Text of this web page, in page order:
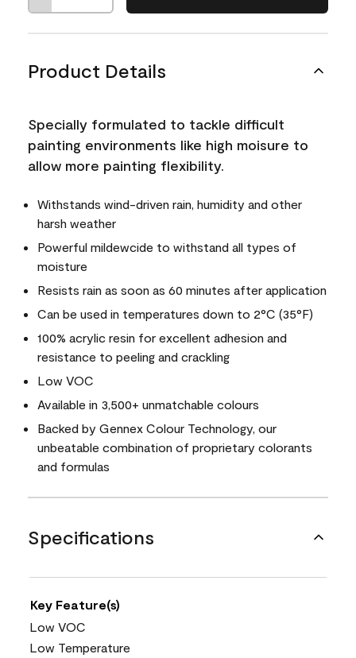
Product Details
Specially formulated to tackle difficult
painting environments like high moisure to
allow more painting flexibility.
Withstands wind-driven rain, humidity and other
harsh weather
Powerful mildewcide to withstand all types of
moisture
Resists rain as soon as 60 minutes after application
Can be used in temperatures down to 2°C (35°F)
100% acrylic resin for excellent adhesion and
resistance to peeling and crackling
Low VOC
Available in 3,500+ unmatchable colours
Backed by Gennex Colour Technology, our
unbeatable combination of proprietary colorants
and formulas
Specifications
Key Feature(s)
Low VOC
Low Temperature